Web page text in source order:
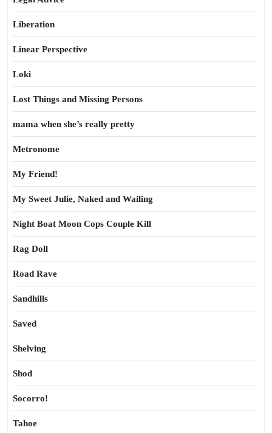
Liberation
Linear Perspective
Loki
Lost Things and Missing Persons
mama when she’s really pretty
Metronome
My Friend!
My Sweet Julie, Naked and Wailing
Night Boat Moon Cops Couple Kill
Rag Doll
Road Rave
Sandhills
Saved
Shelving
Shod
Socorro!
Tahoe